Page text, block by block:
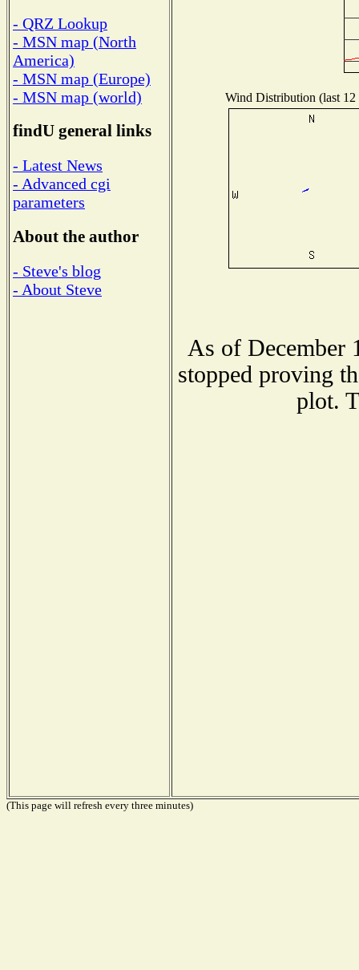
- QRZ Lookup
- MSN map (North
America)
- MSN map (Europe)
- MSN map (world)
findU general links
- Latest News
- Advanced cgi
parameters
About the author
- Steve's blog
- About Steve
Wind Distribution (last 12
As of December
stopped proving
plot.
(This page will refresh every three minutes)